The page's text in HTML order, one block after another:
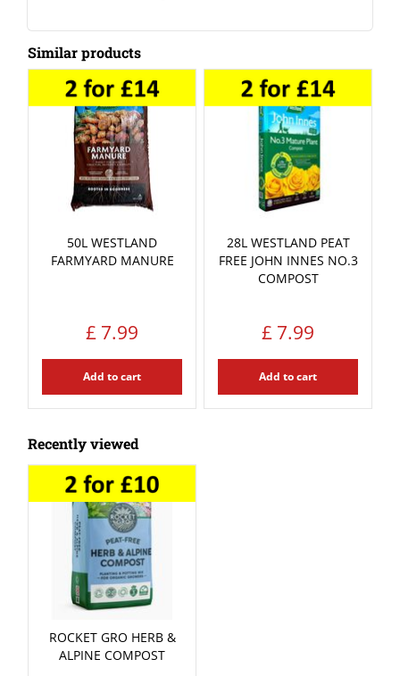
Similar products
50L WESTLAND
FARMYARD MANURE
£ 7.99
Add to cart
28L WESTLAND PEAT
FREE JOHN INNES NO.3
COMPOST
£ 7.99
Add to cart
Recently viewed
ROCKET GRO HERB &
ALPINE COMPOST